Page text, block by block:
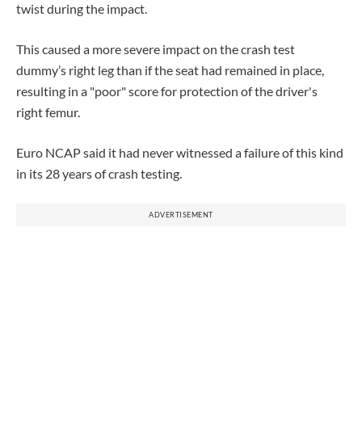
twist during the impact.
This caused a more severe impact on the crash test
dummy’s right leg than if the seat had remained in place,
resulting in a "poor" score for protection of the driver's
right femur.
Euro NCAP said it had never witnessed a failure of this kind
in its 28 years of crash testing.
ADVERTISEMENT